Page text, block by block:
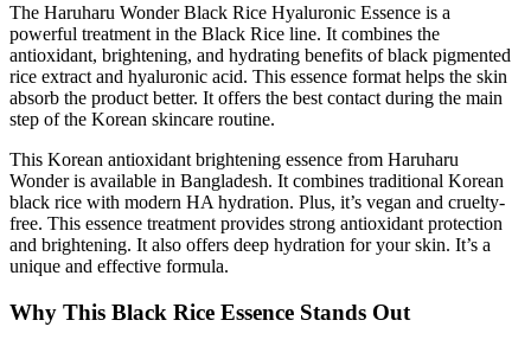
The Haruharu Wonder Black Rice Hyaluronic Essence is a
powerful treatment in the Black Rice line. It combines the
antioxidant, brightening, and hydrating benefits of black pigmented
rice extract and hyaluronic acid. This essence format helps the skin
absorb the product better. It offers the best contact during the main
step of the Korean skincare routine.
This Korean antioxidant brightening essence from Haruharu
Wonder is available in Bangladesh. It combines traditional Korean
black rice with modern HA hydration. Plus, it’s vegan and cruelty-
free. This essence treatment provides strong antioxidant protection
and brightening. It also offers deep hydration for your skin. It’s a
unique and effective formula.
Why This Black Rice Essence Stands Out